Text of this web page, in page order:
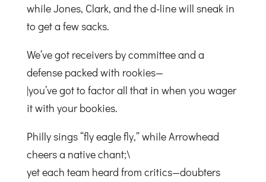
while Jones, Clark, and the d-line will sneak in
to get a few sacks.
We’ve got receivers by committee and a
defense packed with rookies—
|you’ve got to factor all that in when you wager
it with your bookies.
Philly sings “fly eagle fly,” while Arrowhead
cheers a native chant;\
yet each team heard from critics—doubters